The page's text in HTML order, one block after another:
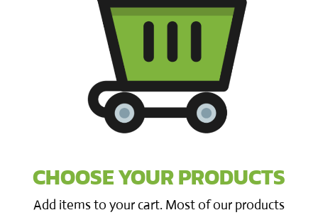
CHOOSE YOUR PRODUCTS
Add items to your cart. Most of our products